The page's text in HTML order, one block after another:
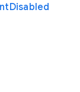
Disabled